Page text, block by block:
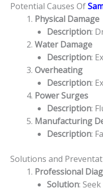
Potential Causes Of
Physical Damage
Description:
Water Damage
Description:
Overheating
Description:
Power Surges
Description:
Manufacturing
Description:
Solutions and
Professional
Solution: